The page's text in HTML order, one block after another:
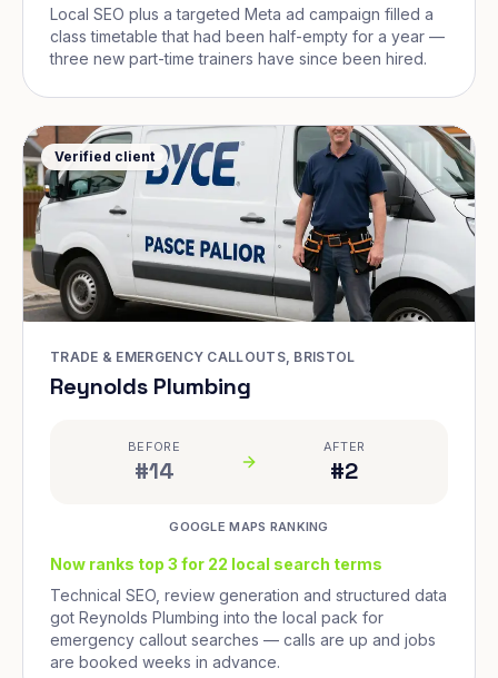
Local SEO plus a targeted Meta ad campaign filled a
class timetable that had been half-empty for a year —
three new part-time trainers have since been hired.
Verified client
TRADE & EMERGENCY CALLOUTS, BRISTOL
Reynolds Plumbing
BEFORE
#14
AFTER
#2
GOOGLE MAPS RANKING
Now ranks top 3 for 22 local search terms
Technical SEO, review generation and structured data
got Reynolds Plumbing into the local pack for
emergency callout searches — calls are up and jobs
are booked weeks in advance.